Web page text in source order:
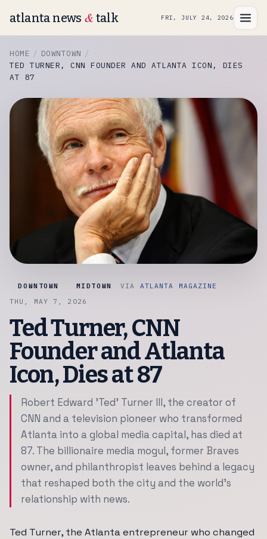
atlanta news & talk FRI, JULY 24, 2026
HOME
DOWNTOWN
TED TURNER, CNN FOUNDER AND ATLANTA ICON, DIES
AT 87
DOWNTOWN MIDTOWN VIA ATLANTA MAGAZINE
THU, MAY 7, 2026
Ted Turner, CNN
Founder and Atlanta
Icon, Dies at 87
Robert Edward 'Ted' Turner III, the creator of
CNN and a television pioneer who transformed
Atlanta into a global media capital, has died at
87. The billionaire media mogul, former Braves
owner, and philanthropist leaves behind a legacy
that reshaped both the city and the world's
relationship with news.
Ted Turner, the Atlanta entrepreneur who changed